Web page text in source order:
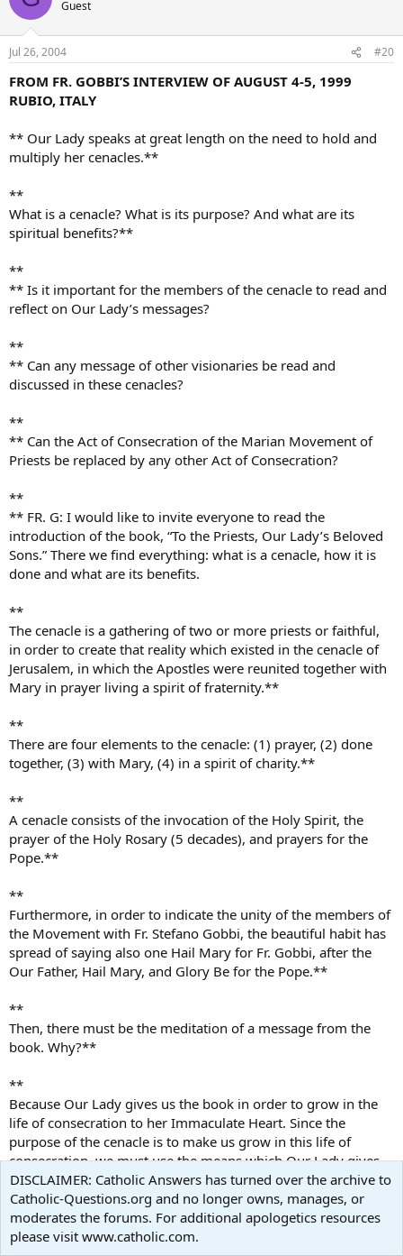
Guest
Jul 26, 2004 #20
FROM FR. GOBBI’S INTERVIEW OF AUGUST 4-5, 1999
RUBIO, ITALY
** Our Lady speaks at great length on the need to hold and
multiply her cenacles.**
**
What is a cenacle? What is its purpose? And what are its
spiritual benefits?**
**
** Is it important for the members of the cenacle to read and
reflect on Our Lady’s messages?
**
** Can any message of other visionaries be read and
discussed in these cenacles?
**
** Can the Act of Consecration of the Marian Movement of
Priests be replaced by any other Act of Consecration?
**
** FR. G: I would like to invite everyone to read the
introduction of the book, “To the Priests, Our Lady’s Beloved
Sons.” There we find everything: what is a cenacle, how it is
done and what are its benefits.
**
The cenacle is a gathering of two or more priests or faithful,
in order to create that reality which existed in the cenacle of
Jerusalem, in which the Apostles were reunited together with
Mary in prayer living a spirit of fraternity.**
**
There are four elements to the cenacle: (1) prayer, (2) done
together, (3) with Mary, (4) in a spirit of charity.**
**
A cenacle consists of the invocation of the Holy Spirit, the
prayer of the Holy Rosary (5 decades), and prayers for the
Pope.**
**
Furthermore, in order to indicate the unity of the members of
the Movement with Fr. Stefano Gobbi, the beautiful habit has
spread of saying also one Hail Mary for Fr. Gobbi, after the
Our Father, Hail Mary, and Glory Be for the Pope.**
**
Then, there must be the meditation of a message from the
book. Why?**
**
Because Our Lady gives us the book in order to grow in the
life of consecration to her Immaculate Heart. Since the
purpose of the cenacle is to make us grow in this life of
consecration, we must use the means which Our Lady gives
us. It is not up to us to choose we must choose the means
she gives us. Furthermore, I invite everyone to great
prudence, because today
there is an invasion of false visionaries and false messages,
DISCLAIMER: Catholic Answers has turned over the archive to
Catholic-Questions.org and no longer owns, manages, or
moderates the forums. For additional apologetics resources
please visit www.catholic.com.